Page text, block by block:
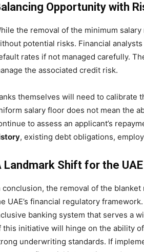
Opportunity with
the removal of the minimum
potential risks. Financial
rates if not managed carefully.
the associated credit risk.
themselves will need to calibrate
salary floor does not mean the
to assess an applicant’s
, existing debt obligations,
Landmark Shift for the
conclusion, the removal of the
UAE’s financial regulatory
banking system that serves a
this initiative will hinge on the ability
underwriting standards. If